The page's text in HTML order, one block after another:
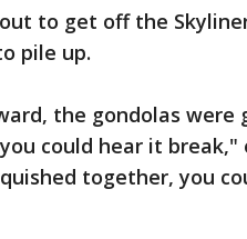
to get off the
pile up.
the gondolas were
could hear it break,"
together, you